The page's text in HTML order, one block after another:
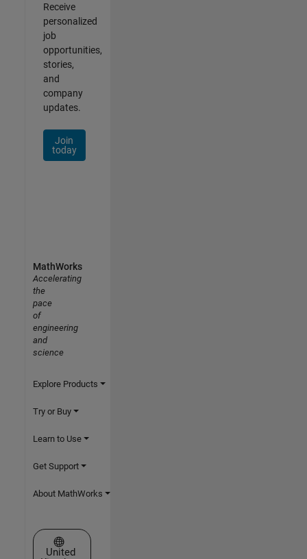
Receive
personalized
job
opportunities,
stories,
and
company
updates.
Join
today
MathWorks
Accelerating
the
pace
of
engineering
and
science
Explore Products
Try or Buy
Learn to Use
Get Support
About MathWorks
Select a Web Site
United